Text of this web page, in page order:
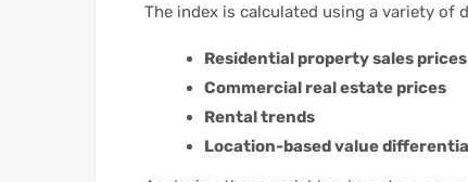
The index is calculated using a variety of
Residential property sales prices
Commercial real estate prices
Rental trends
Location-based value